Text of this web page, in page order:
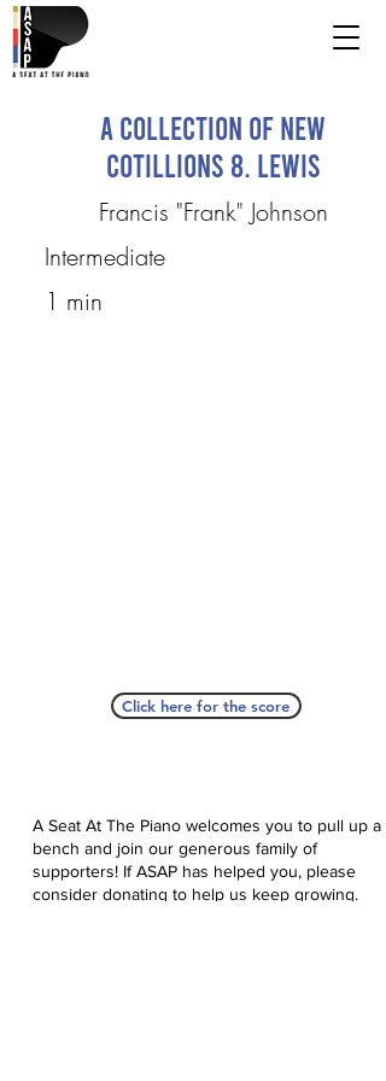
A Collection of New
Cotillions 8. Lewis
Francis "Frank" Johnson
Intermediate
1 min
Click here for the score
A Seat At The Piano welcomes you to pull up a
bench and join our generous family of
supporters! If ASAP has helped you, please
consider donating to help us keep growing.